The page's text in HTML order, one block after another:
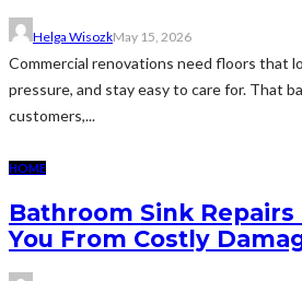
Helga WisozkMay 15, 2026
Commercial renovations need floors that
pressure, and stay easy to care for. That
customers,...
HOME
Bathroom Sink Repairs
You From Costly